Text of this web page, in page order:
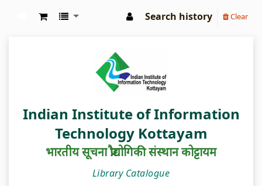
Search history Clear
Indian Institute of Information
Technology Kottayam
भारतीय सूचना प्रौद्योगिकी संस्थान कोट्टायम
Library Catalogue